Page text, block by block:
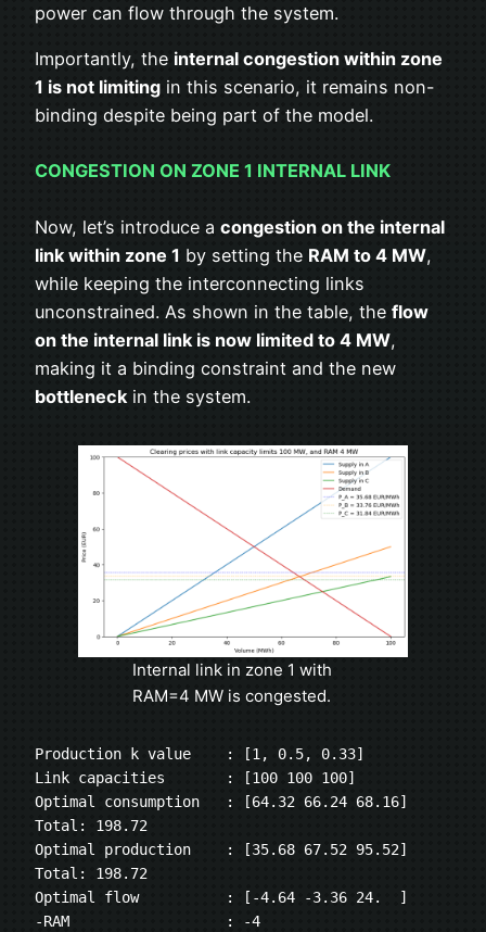
power can flow through the system.
Importantly, the internal congestion within zone
1 is not limiting in this scenario, it remains non-
binding despite being part of the model.
CONGESTION ON ZONE 1 INTERNAL LINK
Now, let’s introduce a congestion on the internal
link within zone 1 by setting the RAM to 4 MW,
while keeping the interconnecting links
unconstrained. As shown in the table, the flow
on the internal link is now limited to 4 MW,
making it a binding constraint and the new
bottleneck in the system.
Internal link in zone 1 with
RAM=4 MW is congested.
Production k value    : [1, 0.5, 0.33]
Link capacities       : [100 100 100]
Optimal consumption   : [64.32 66.24 68.16]
Total: 198.72
Optimal production    : [35.68 67.52 95.52]
Total: 198.72
Optimal flow          : [-4.64 -3.36 24.  ]
-RAM                  : -4